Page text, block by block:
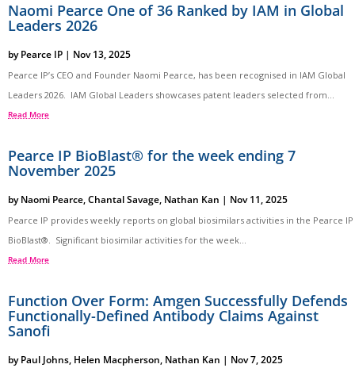
Naomi Pearce One of 36 Ranked by IAM in Global
Leaders 2026
byPearce IP | Nov 13, 2025
Pearce IP’s CEO and Founder Naomi Pearce, has been recognised in IAM Global
Leaders 2026. IAM Global Leaders showcases patent leaders selected from...
Read More
Pearce IP BioBlast® for the week ending 7
November 2025
byNaomi Pearce,Chantal Savage, Nathan Kan | Nov 11, 2025
Pearce IP provides weekly reports on global biosimilars activities in the Pearce IP
BioBlast®. Significant biosimilar activities for the week...
Read More
Function Over Form: Amgen Successfully Defends
Functionally-Defined Antibody Claims Against
Sanofi
byPaul Johns, Helen Macpherson, Nathan Kan | Nov 7, 2025